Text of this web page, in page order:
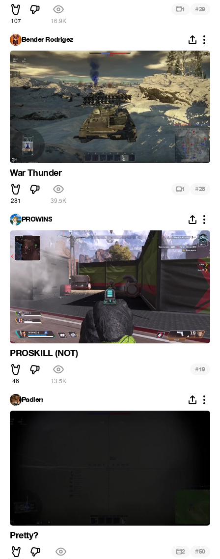
107 16.9K
1 #29
Bender Rodrigez
War Thunder
281 39.5K
1 #28
PROWINS
PROSKILL (NOT)
46 13.5K
#19
Padlerr
Pretty?
2 #50